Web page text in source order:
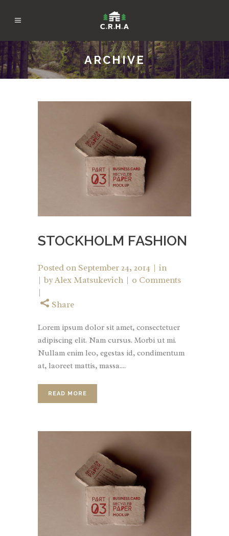
ARCHIVE
STOCKHOLM FASHION
Posted on September 24, 2014
in
byAlex Matsukevich 0 Comments
Share
Lorem ipsum dolor sit amet, consectetuer
adipiscing elit. Nam cursus. Morbi ut mi.
Nullam enim leo, egestas id, condimentum
at, laoreet mattis, massa....
READ MORE